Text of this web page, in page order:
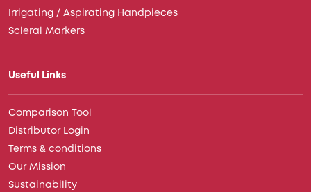
Irrigating / Aspirating Handpieces
Scleral Markers
Useful Links
Comparison Tool
Distributor Login
Terms & conditions
Our Mission
Sustainability